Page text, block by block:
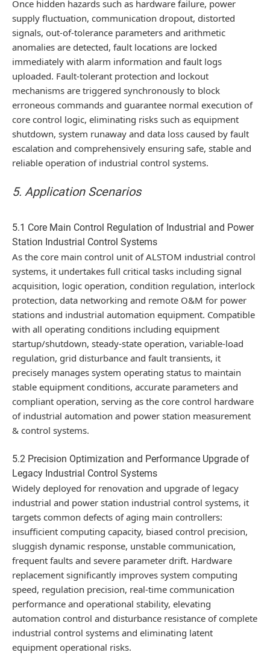
Once hidden hazards such as hardware failure, power
supply fluctuation, communication dropout, distorted
signals, out-of-tolerance parameters and arithmetic
anomalies are detected, fault locations are locked
immediately with alarm information and fault logs
uploaded. Fault-tolerant protection and lockout
mechanisms are triggered synchronously to block
erroneous commands and guarantee normal execution of
core control logic, eliminating risks such as equipment
shutdown, system runaway and data loss caused by fault
escalation and comprehensively ensuring safe, stable and
reliable operation of industrial control systems.
5. Application Scenarios
5.1 Core Main Control Regulation of Industrial and Power
Station Industrial Control Systems
As the core main control unit of ALSTOM industrial control
systems, it undertakes full critical tasks including signal
acquisition, logic operation, condition regulation, interlock
protection, data networking and remote O&M for power
stations and industrial automation equipment. Compatible
with all operating conditions including equipment
startup/shutdown, steady-state operation, variable-load
regulation, grid disturbance and fault transients, it
precisely manages system operating status to maintain
stable equipment conditions, accurate parameters and
compliant operation, serving as the core control hardware
of industrial automation and power station measurement
& control systems.
5.2 Precision Optimization and Performance Upgrade of
Legacy Industrial Control Systems
Widely deployed for renovation and upgrade of legacy
industrial and power station industrial control systems, it
targets common defects of aging main controllers:
insufficient computing capacity, biased control precision,
sluggish dynamic response, unstable communication,
frequent faults and severe parameter drift. Hardware
replacement significantly improves system computing
speed, regulation precision, real-time communication
performance and operational stability, elevating
automation control and disturbance resistance of complete
industrial control systems and eliminating latent
equipment operational risks.